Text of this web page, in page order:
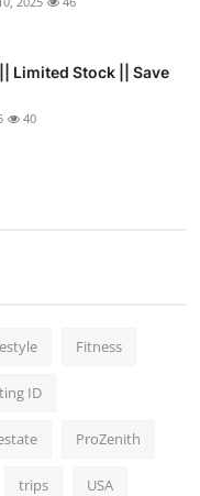
Limited Stock || Save
40
Fitness
ID
ProZenith
trips USA